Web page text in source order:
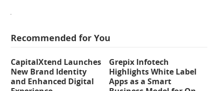
Recommended for You
CapitalXtend Launches
New Brand Identity
and Enhanced Digital
Grepix Infotech
Highlights White Label
Apps as a Smart